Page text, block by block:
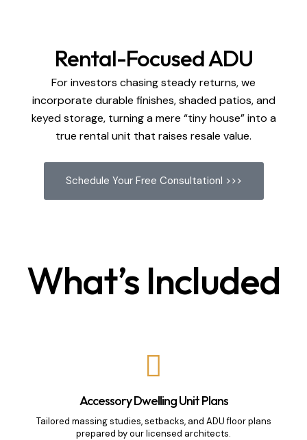
Rental-Focused ADU
For investors chasing steady returns, we
incorporate durable finishes, shaded patios, and
keyed storage, turning a mere “tiny house” into a
true rental unit that raises resale value.
Schedule Your Free Consultationl >>>
What’s Included
Accessory Dwelling Unit Plans
Tailored massing studies, setbacks, and ADU floor plans
prepared by our licensed architects.